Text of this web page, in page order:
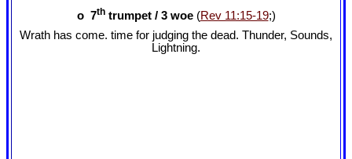
o 7thtrumpet / 3 woe(Rev 11:15-19;)
Wrath has come. time for judging the dead. Thunder, Sounds,
Lightning.